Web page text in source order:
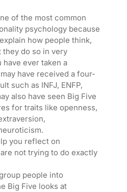
of the most common
psychology because
how people think,
they do so in very
ever taken a
have received a four-
such as INFJ, ENFP,
also have seen Big Five
for traits like openness,
you reflect on
not trying to do exactly
people into
Big Five looks at